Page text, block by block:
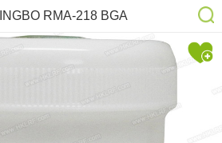
RMA-218 BGA
repair Flux paste